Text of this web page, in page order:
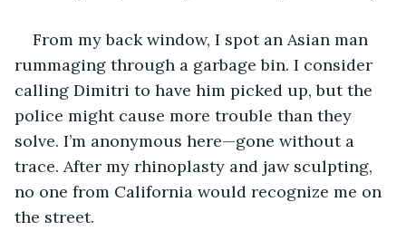
From my back window, I spot an Asian man
rummaging through a garbage bin. I consider
calling Dimitri to have him picked up, but the
police might cause more trouble than they
solve. I’m anonymous here—gone without a
trace. After my rhinoplasty and jaw sculpting,
no one from California would recognize me on
the street.